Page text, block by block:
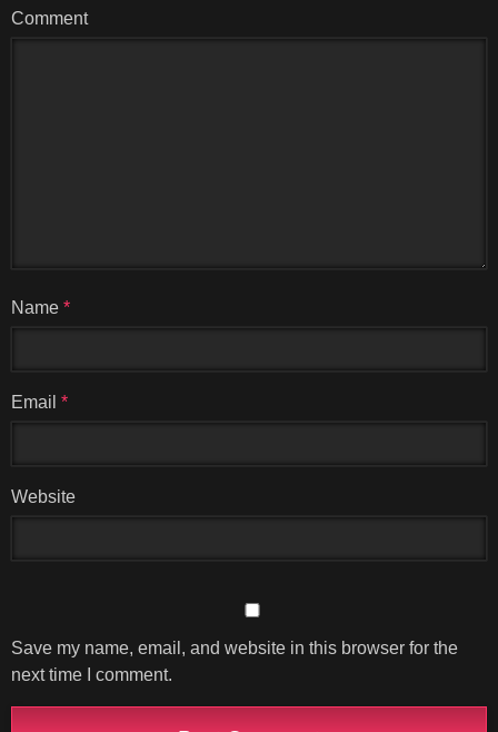
Comment
Name *
Email *
Website
Save my name, email, and website in this browser for the
next time I comment.